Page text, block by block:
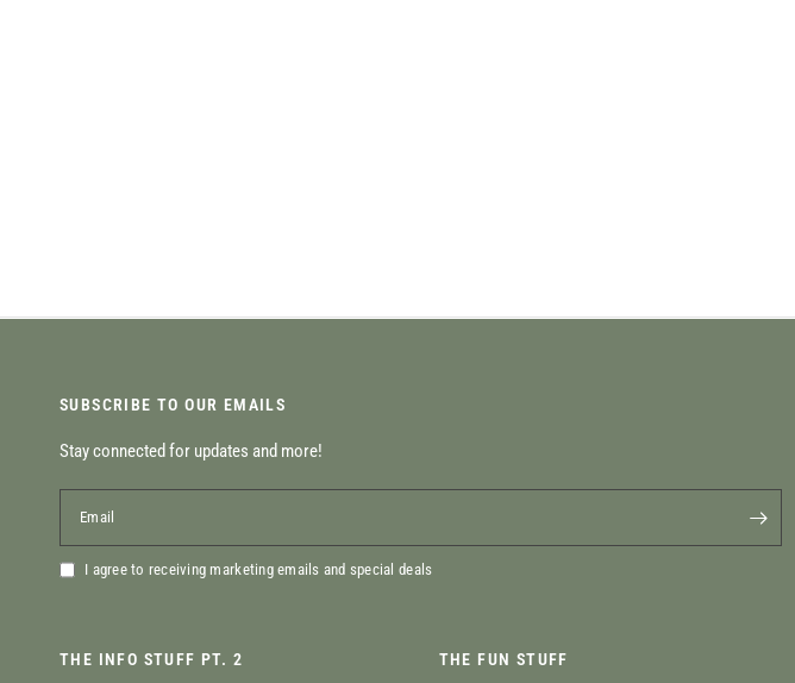
SUBSCRIBE TO OUR EMAILS
Stay connected for updates and more!
Email
I agree to receiving marketing emails and special deals
THE INFO STUFF PT. 2 THE FUN STUFF